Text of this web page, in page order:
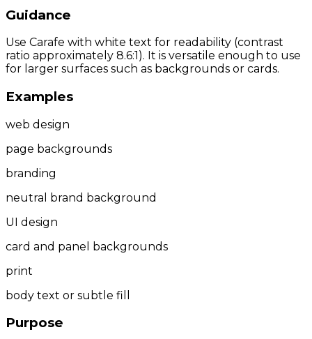
Guidance
Use Carafe with white text for readability (contrast
ratio approximately 8.6:1). It is versatile enough to use
for larger surfaces such as backgrounds or cards.
Examples
web design
page backgrounds
branding
neutral brand background
UI design
card and panel backgrounds
print
body text or subtle fill
Purpose